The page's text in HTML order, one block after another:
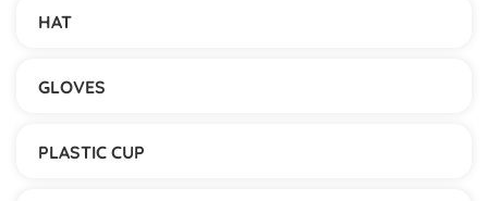
HAT
GLOVES
PLASTIC CUP